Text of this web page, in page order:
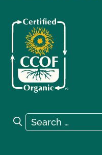
Search for:
Search